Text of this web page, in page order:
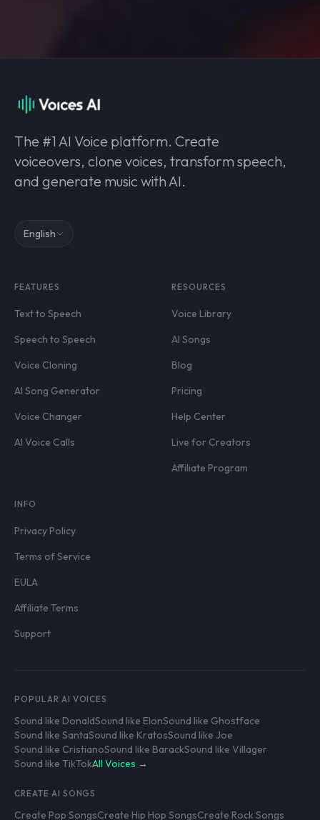
The #1 AI Voice platform. Create
voiceovers, clone voices, transform speech,
and generate music with AI.
English
FEATURES
Text to Speech
Speech to Speech
Voice Cloning
AI Song Generator
Voice Changer
AI Voice Calls
RESOURCES
Voice Library
AI Songs
Blog
Pricing
Help Center
Live for Creators
Affiliate Program
INFO
Privacy Policy
Terms of Service
EULA
Affiliate Terms
Support
POPULAR AI VOICES
Sound like DonaldSound like ElonSound like Ghostface
Sound like SantaSound like KratosSound like Joe
Sound like CristianoSound like BarackSound like Villager
Sound like TikTokAll Voices →
CREATE AI SONGS
Create Pop SongsCreate Hip Hop SongsCreate Rock Songs